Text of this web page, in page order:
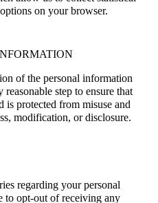
on your browser.
of the personal information
step to ensure that
protected from misuse and
modification, or disclosure.
regarding your personal
opt-out of receiving any